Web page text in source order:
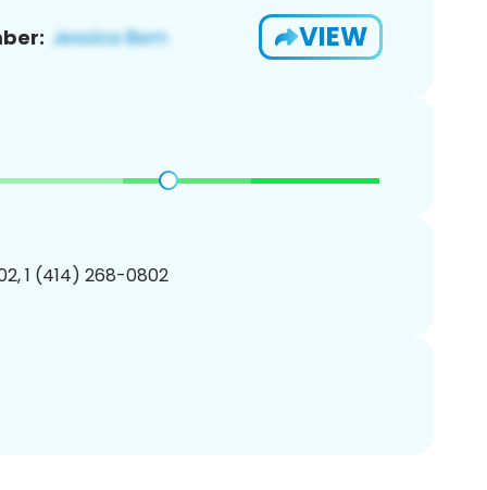
VIEW
1 (414) 268-0802